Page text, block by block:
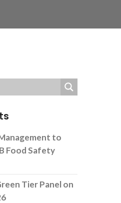
to
Food Safety
Tier Panel on